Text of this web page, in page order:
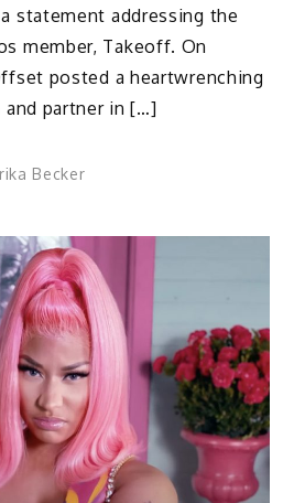
statement addressing the
member, Takeoff. On
posted a heartwrenching
partner in […]
Becker